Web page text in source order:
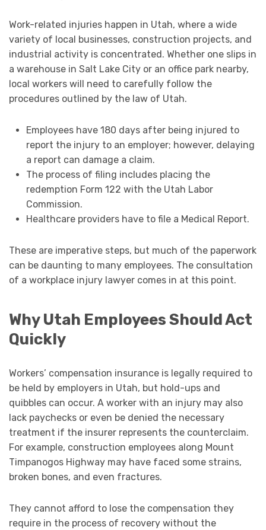
Work-related injuries happen in Utah, where a wide
variety of local businesses, construction projects, and
industrial activity is concentrated. Whether one slips in
a warehouse in Salt Lake City or an office park nearby,
local workers will need to carefully follow the
procedures outlined by the law of Utah.
Employees have 180 days after being injured to
report the injury to an employer; however, delaying
a report can damage a claim.
The process of filing includes placing the
redemption Form 122 with the Utah Labor
Commission.
Healthcare providers have to file a Medical Report.
These are imperative steps, but much of the paperwork
can be daunting to many employees. The consultation
of a workplace injury lawyer comes in at this point.
Why Utah Employees Should Act
Quickly
Workers’ compensation insurance is legally required to
be held by employers in Utah, but hold-ups and
quibbles can occur. A worker with an injury may also
lack paychecks or even be denied the necessary
treatment if the insurer represents the counterclaim.
For example, construction employees along Mount
Timpanogos Highway may have faced some strains,
broken bones, and even fractures.
They cannot afford to lose the compensation they
require in the process of recovery without the